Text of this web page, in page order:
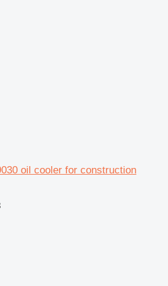
oil cooler for construction